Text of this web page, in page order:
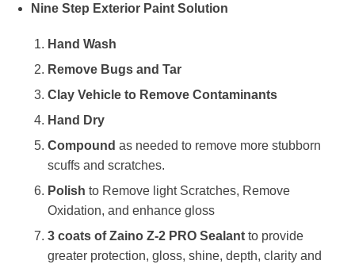
Nine Step Exterior Paint Solution
Hand Wash
Remove Bugs and Tar
Clay Vehicle to Remove Contaminants
Hand Dry
Compound as needed to remove more stubborn
scuffs and scratches.
Polish to Remove light Scratches, Remove
Oxidation, and enhance gloss
3 coats of Zaino Z-2 PRO Sealant to provide
greater protection, gloss, shine, depth, clarity and